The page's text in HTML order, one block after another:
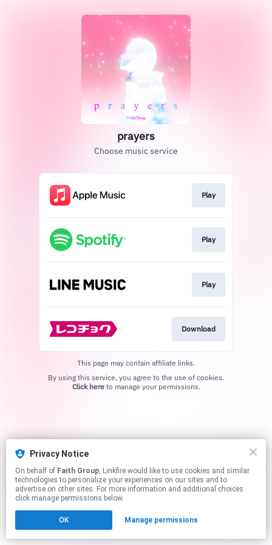
prayers
Choose music service
Play
Play
Play
Download
This page may contain affiliate links.
Click hereto manage your permissions.
Privacy Notice
On behalf of Faith Group, Linkfire would like to use cookies and similar
technologies to personalize your experiences on our sites and to
advertise on other sites. For more information and additional choices
click manage permissions below.
OK Manage permissions